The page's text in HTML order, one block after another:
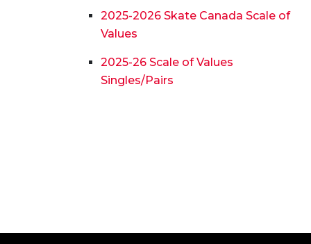
2025-2026 Skate Canada Scale of
Values
2025-26 Scale of Values
Singles/Pairs